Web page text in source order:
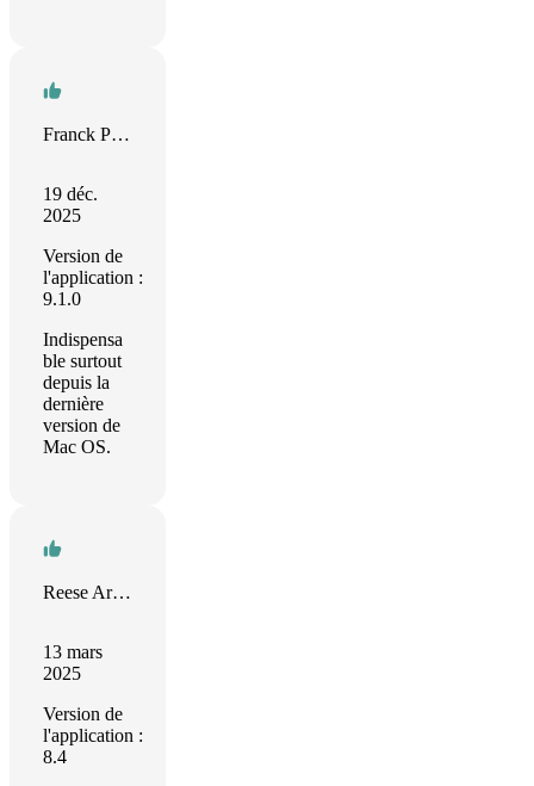
Franck Paquet
19 déc.
2025
Version de
l'application :
9.1.0
Indispensa
ble surtout
depuis la
dernière
version de
Mac OS.
Reese Armstrong
13 mars
2025
Version de
l'application :
8.4